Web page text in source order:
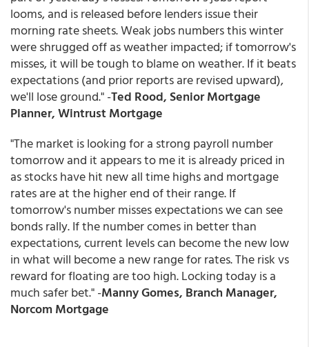
looms, and is released before lenders issue their
morning rate sheets. Weak jobs numbers this winter
were shrugged off as weather impacted; if tomorrow's
misses, it will be tough to blame on weather. If it beats
expectations (and prior reports are revised upward),
we'll lose ground." -Ted Rood, Senior Mortgage
Planner, Wintrust Mortgage
"The market is looking for a strong payroll number
tomorrow and it appears to me it is already priced in
as stocks have hit new all time highs and mortgage
rates are at the higher end of their range. If
tomorrow's number misses expectations we can see
bonds rally. If the number comes in better than
expectations, current levels can become the new low
in what will become a new range for rates. The risk vs
reward for floating are too high. Locking today is a
much safer bet." -Manny Gomes, Branch Manager,
Norcom Mortgage